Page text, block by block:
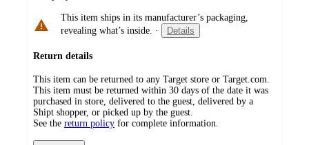
This item ships in its manufacturer’s packaging,
revealing what’s inside. · Details
Return details
This item can be returned to any Target store or Target.com.
This item must be returned within 30 days of the date it was
purchased in store, delivered to the guest, delivered by a
Shipt shopper, or picked up by the guest.
See the return policy for complete information.